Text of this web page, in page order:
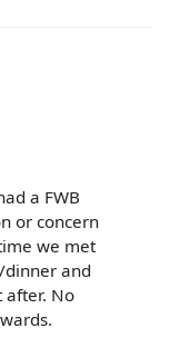
a FWB
or concern
we met
dinner and
after. No